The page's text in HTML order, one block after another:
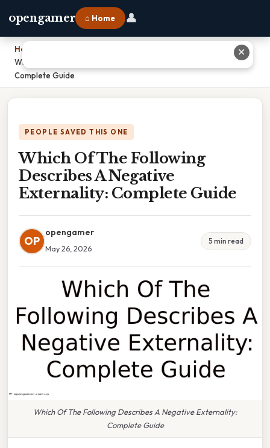
opengamer ⌂ Home 👤
Home
Which Of The Following Describes A Negative Externality:
Complete Guide
PEOPLE SAVED THIS ONE
Which Of The Following
Describes A Negative
Externality: Complete Guide
OP
opengamer
May 26, 2026
5 min read
Which Of The Following Describes A Negative Externality:
Complete Guide
✕